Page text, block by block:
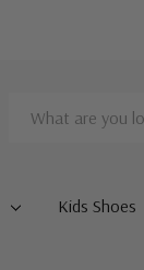
Search
Kids Shoes